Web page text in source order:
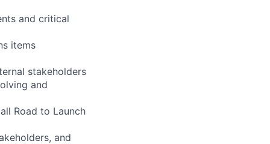
and critical
items
stakeholders
and
Road to Launch
and